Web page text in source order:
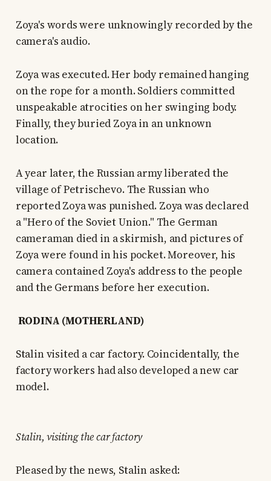
Zoya's words were unknowingly recorded by the
camera's audio.
Zoya was executed. Her body remained hanging
on the rope for a month. Soldiers committed
unspeakable atrocities on her swinging body.
Finally, they buried Zoya in an unknown
location.
A year later, the Russian army liberated the
village of Petrischevo. The Russian who
reported Zoya was punished. Zoya was declared
a "Hero of the Soviet Union." The German
cameraman died in a skirmish, and pictures of
Zoya were found in his pocket. Moreover, his
camera contained Zoya's address to the people
and the Germans before her execution.
RODINA (MOTHERLAND)
Stalin visited a car factory. Coincidentally, the
factory workers had also developed a new car
model.
Stalin, visiting the car factory
Pleased by the news, Stalin asked: